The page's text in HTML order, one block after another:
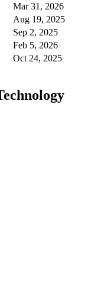
Mar 31, 2026
Aug 19, 2025
Sep 2, 2025
Feb 5, 2026
Oct 24, 2025